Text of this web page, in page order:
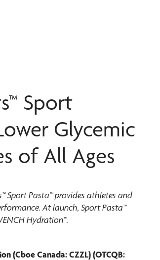
Sport
Glycemic
of All Ages
Sport Pasta™ provides athletes and
At launch, Sport Pasta™
Hydration™.
(Cboe Canada: CZZL) (OTCQB: